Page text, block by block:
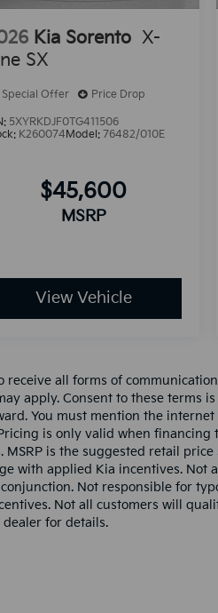
Kia Sorento X-
SX
Special Offer Price Drop
5XYRKDJF0TG411506
K260074Model:76482/010E
$45,600
MSRP
View Vehicle
all forms of
apply. Consent to these terms
You must mention the
is only valid when financing
is the suggested retail
with applied Kia incentives. Not
Not responsible for
Not all customers will
for details.